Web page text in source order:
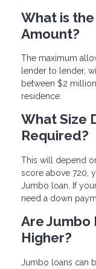
What is
Amount?
The maximum
lender to lender,
between $2
residence.
What Size
Required?
This will depend
score above 720,
Jumbo loan. If
need a down
Are Jumbo
Higher?
Jumbo loans can